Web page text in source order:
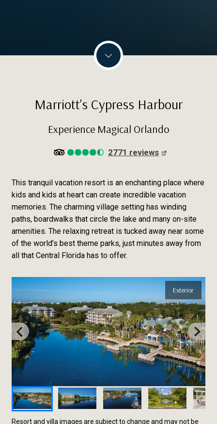
Marriott's Cypress Harbour
Experience Magical Orlando
2771 reviews
This tranquil vacation resort is an enchanting place where
kids and kids at heart can create incredible vacation
memories. The charming village setting has winding
paths, boardwalks that circle the lake and many on-site
amenities. The relaxing retreat is tucked away near some
of the world’s best theme parks, just minutes away from
all that Central Florida has to offer.
Exterior
Resort and villa images are subject to change and may not be